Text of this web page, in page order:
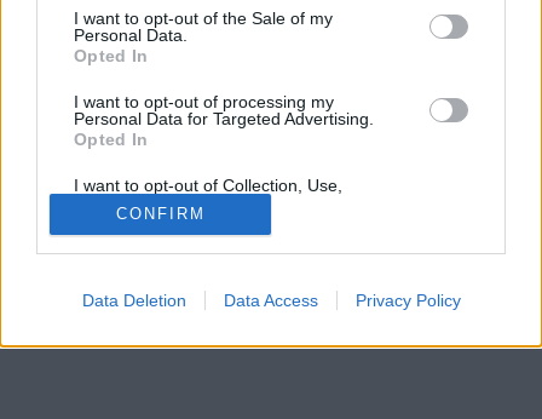
consent section.
I want to opt-out of the Sale of my
Personal Data.
Opted In
I want to opt-out of processing my
Personal Data for Targeted Advertising.
Opted In
I want to opt-out of Collection, Use,
Retention, Sale, and/or Sharing of my
Personal Data that Is Unrelated with the
Purposes for which it was collected.
Opted Out
Google consents
I want to allow Google to enable storage
CONFIRM
Data Deletion Data Access Privacy Policy